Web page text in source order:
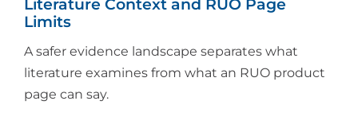
Literature Context and RUO Page
Limits
A safer evidence landscape separates what
literature examines from what an RUO product
page can say.